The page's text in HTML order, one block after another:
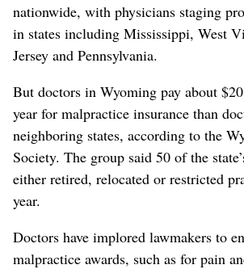
nationwide, with physicians staging
in states including Mississippi, West
Jersey and Pennsylvania.
But doctors in Wyoming pay about
year for malpractice insurance than
neighboring states, according to the
Society. The group said 50 of the
either retired, relocated or restricted
year.
Doctors have implored lawmakers to
malpractice awards, such as for pain